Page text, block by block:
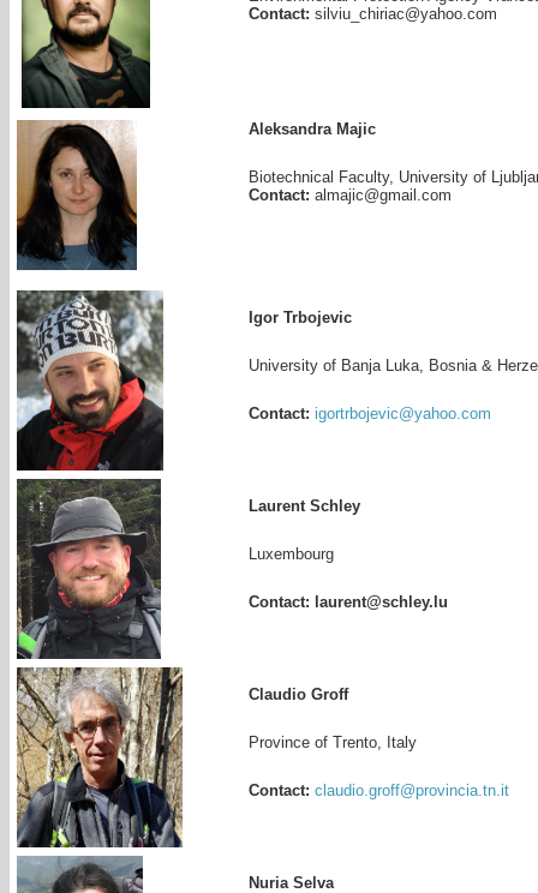
Contact: silviu_chiriac@yahoo.com
Aleksandra Majic
Biotechnical Faculty, University of
Contact: almajic@gmail.com
Igor Trbojevic
University of Banja Luka, Bosnia &
Contact: igortrbojevic@yahoo.com
Laurent Schley
Luxembourg
Contact: laurent@schley.lu
Claudio Groff
Province of Trento, Italy
Contact: claudio.groff@provincia.tn.it
Nuria Selva